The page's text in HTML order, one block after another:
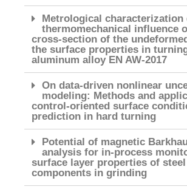
Metrological characterization
thermomechanical influence
cross-section of the
the surface properties in
aluminum alloy EN AW-2017
On data-driven nonlinear
modeling: Methods and
control-oriented surface
prediction in hard turning
Potential of magnetic
analysis for in-process
surface layer properties of steel
components in grinding